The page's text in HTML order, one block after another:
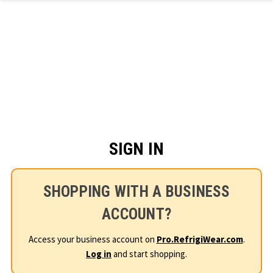
SIGN IN
SHOPPING WITH A BUSINESS
ACCOUNT?
Access your business account on Pro.RefrigiWear.com.
Log in and start shopping.